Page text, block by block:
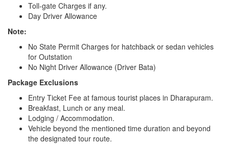
Toll-gate Charges if any.
Day Driver Allowance
Note:
No State Permit Charges for hatchback or sedan vehicles
for Outstation
No Night Driver Allowance (Driver Bata)
Package Exclusions
Entry Ticket Fee at famous tourist places in Dharapuram.
Breakfast, Lunch or any meal.
Lodging / Accommodation.
Vehicle beyond the mentioned time duration and beyond
the designated tour route.